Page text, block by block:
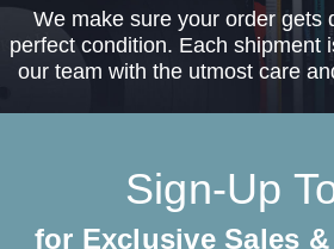
We make sure your order gets
perfect condition. Each shipment
our team with the utmost care
Sign-Up
for Exclusive Sales